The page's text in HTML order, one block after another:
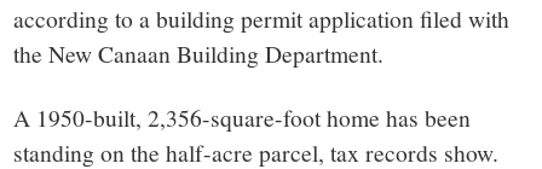
according to a building permit application filed with
the New Canaan Building Department.
A 1950-built, 2,356-square-foot home has been
standing on the half-acre parcel, tax records show.